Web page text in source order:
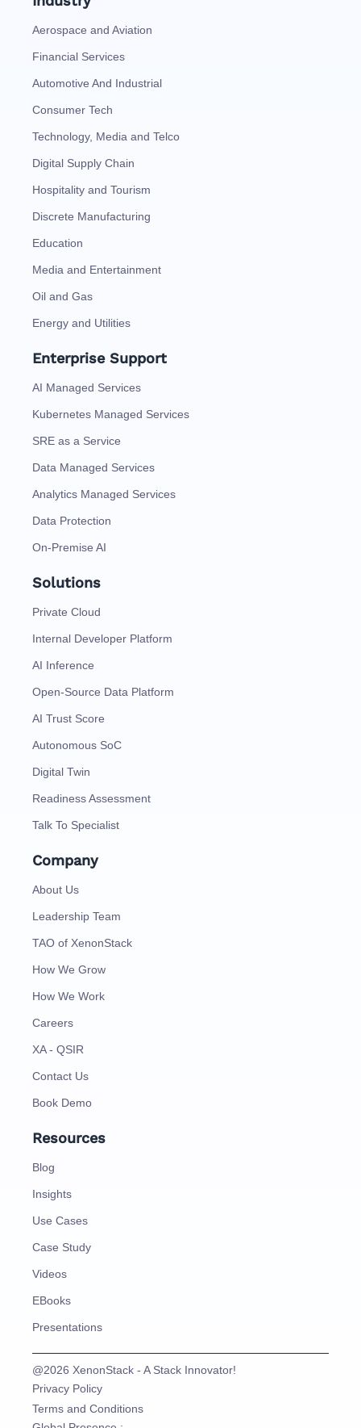
Aerospace and Aviation
Financial Services
Automotive And Industrial
Consumer Tech
Technology, Media and Telco
Digital Supply Chain
Hospitality and Tourism
Discrete Manufacturing
Education
Media and Entertainment
Oil and Gas
Energy and Utilities
Enterprise Support
AI Managed Services
Kubernetes Managed Services
SRE as a Service
Data Managed Services
Analytics Managed Services
Data Protection
On-Premise AI
Solutions
Private Cloud
Internal Developer Platform
AI Inference
Open-Source Data Platform
AI Trust Score
Autonomous SoC
Digital Twin
Readiness Assessment
Talk To Specialist
Company
About Us
Leadership Team
TAO of XenonStack
How We Grow
How We Work
Careers
XA - QSIR
Contact Us
Book Demo
Resources
Blog
Insights
Use Cases
Case Study
Videos
EBooks
Presentations
@2026 XenonStack - A Stack Innovator!
Privacy Policy
Terms and Conditions